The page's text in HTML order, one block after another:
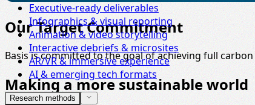
Executive-ready deliverables
Infographics & visual reporting
Animation & video storytelling
Interactive debriefs & microsites
AR/VR & immersive experience
AI & emerging tech formats
Research methods
Our Target Commitment
Basis is committed to the goal of achieving full
Making a more sustainable world